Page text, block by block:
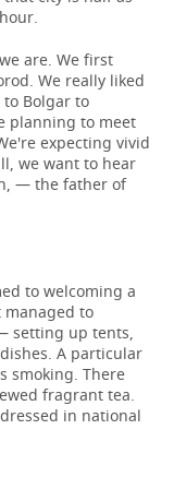
are. We first
We really liked
Bolgar to
planning to meet
expecting vivid
we want to hear
— the father of
to welcoming a
to
setting up tents,
A particular
smoking. There
fragrant tea.
in national